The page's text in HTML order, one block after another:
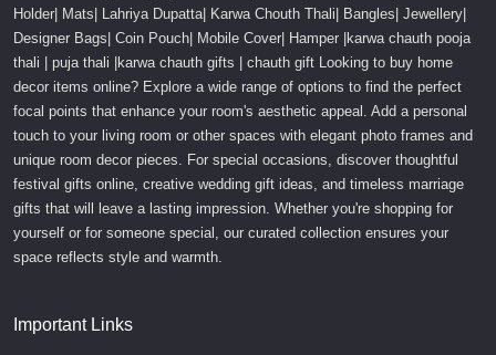
Holder| Mats| Lahriya Dupatta| Karwa Chouth Thali| Bangles| Jewellery|
Designer Bags| Coin Pouch| Mobile Cover| Hamper |karwa chauth pooja
thali | puja thali |karwa chauth gifts | chauth gift Looking to buy home
decor items online? Explore a wide range of options to find the perfect
focal points that enhance your room's aesthetic appeal. Add a personal
touch to your living room or other spaces with elegant photo frames and
unique room decor pieces. For special occasions, discover thoughtful
festival gifts online, creative wedding gift ideas, and timeless marriage
gifts that will leave a lasting impression. Whether you're shopping for
yourself or for someone special, our curated collection ensures your
space reflects style and warmth.
Important Links